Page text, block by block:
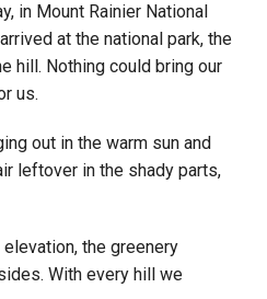
in Mount Rainier National
at the national park, the
hill. Nothing could bring our
us.
out in the warm sun and
leftover in the shady parts,
the greenery
With every hill we